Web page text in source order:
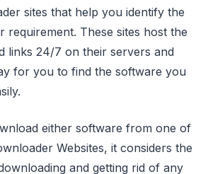
sites that help you identify the
requirement. These sites host the
links 24/7 on their servers and
for you to find the software you
either software from one of
Websites, it considers the
and getting rid of any